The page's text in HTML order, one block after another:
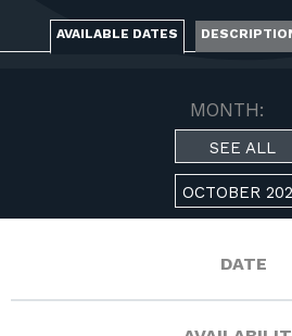
LOG IN
AVAILABLE DATES
MONTH:
SEE ALL
OCTOBER
DATE